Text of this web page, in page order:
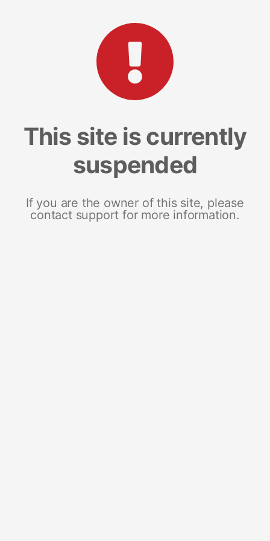
This site is currently
suspended
If you are the owner of this site, please
contact support for more information.